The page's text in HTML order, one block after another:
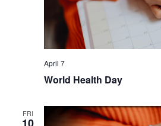
April 7
World Health Day
FRI
10